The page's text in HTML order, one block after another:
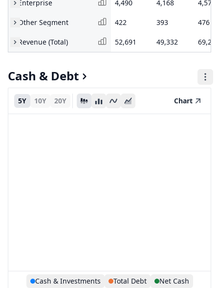
Enterprise 4,490 4,168 4,578
Other Segment 422 393 476
Revenue (Total) 52,691 49,332 69,285
Cash & Debt
5Y 10Y 20Y Chart
Cash & Investments Total Debt Net Cash